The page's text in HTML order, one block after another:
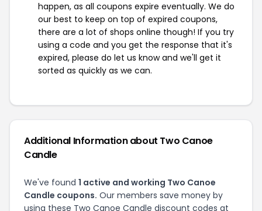
happen, as all coupons expire eventually. We do
our best to keep on top of expired coupons,
there are a lot of shops online though! If you try
using a code and you get the response that it's
expired, please do let us know and we'll get it
sorted as quickly as we can.
Additional Information about Two Canoe
Candle
We've found 1 active and working Two Canoe
Candle coupons. Our members save money by
using these Two Canoe Candle discount codes at